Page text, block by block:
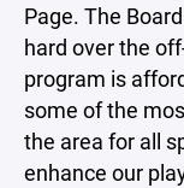
Page. The
hard over the
program is
some of the
the area for all
enhance our